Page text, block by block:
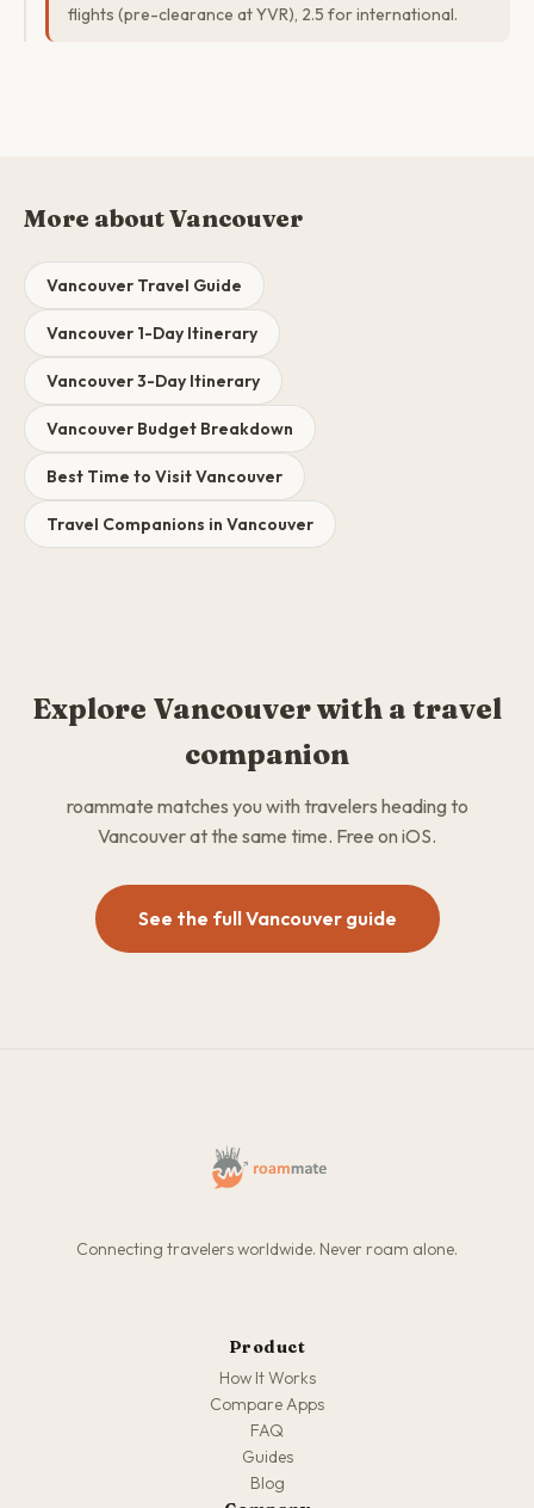
flights (pre-clearance at YVR), 2.5 for international.
More about Vancouver
Vancouver Travel Guide
Vancouver 1-Day Itinerary
Vancouver 3-Day Itinerary
Vancouver Budget Breakdown
Best Time to Visit Vancouver
Travel Companions in Vancouver
Explore Vancouver with a travel
companion
roammate matches you with travelers heading to
Vancouver at the same time. Free on iOS.
See the full Vancouver guide
Connecting travelers worldwide. Never roam alone.
Product
How It Works
Compare Apps
FAQ
Guides
Blog